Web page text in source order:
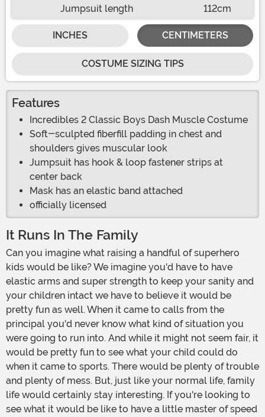
Jumpsuit length 112cm
INCHES CENTIMETERS
COSTUME SIZING TIPS
Features
Incredibles 2 Classic Boys Dash Muscle Costume
Soft-sculpted fiberfill padding in chest and
shoulders gives muscular look
Jumpsuit has hook & loop fastener strips at
center back
Mask has an elastic band attached
officially licensed
It Runs In The Family
Can you imagine what raising a handful of superhero
kids would be like? We imagine you'd have to have
elastic arms and super strength to keep your sanity and
your children intact we have to believe it would be
pretty fun as well. When it came to calls from the
principal you'd never know what kind of situation you
were going to run into. And while it might not seem fair, it
would be pretty fun to see what your child could do
when it came to sports. There would be plenty of trouble
and plenty of mess. But, just like your normal life, family
life would certainly stay interesting. If you're looking to
see what it would be like to have a little master of speed